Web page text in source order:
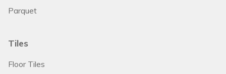
Parquet
Tiles
Floor Tiles